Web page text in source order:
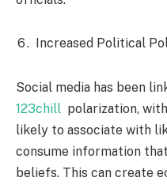
Increased Political
Social media has been
123chill polarization,
likely to associate with
consume information
beliefs. This can create